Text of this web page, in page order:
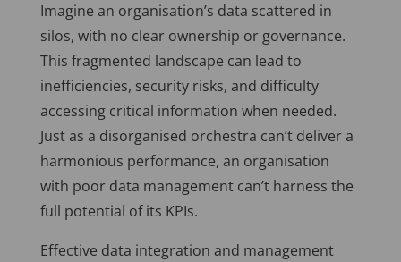
Imagine an organisation’s data scattered in
silos, with no clear ownership or governance.
This fragmented landscape can lead to
inefficiencies, security risks, and difficulty
accessing critical information when needed.
Just as a disorganised orchestra can’t deliver a
harmonious performance, an organisation
with poor data management can’t harness the
full potential of its KPIs.
Effective data integration and management